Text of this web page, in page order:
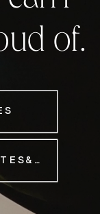
of.
SHOP SHOWIT TEMPLATES&NBSP;